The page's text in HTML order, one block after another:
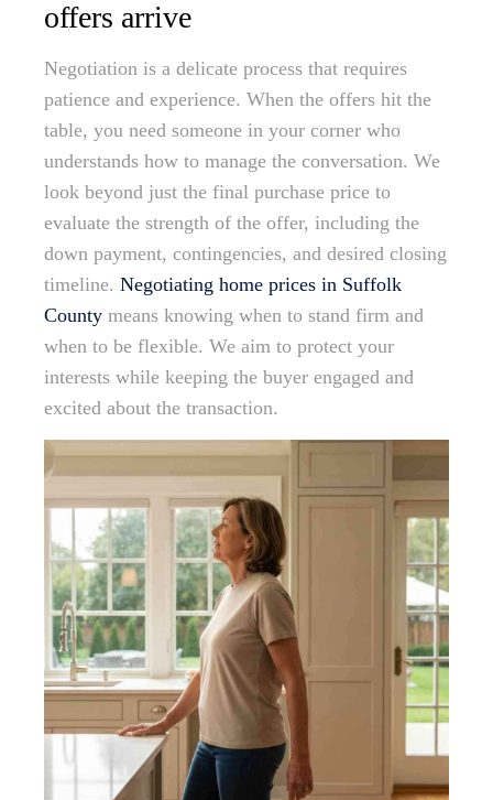
offers arrive
Negotiation is a delicate process that requires
patience and experience. When the offers hit the
table, you need someone in your corner who
understands how to manage the conversation. We
look beyond just the final purchase price to
evaluate the strength of the offer, including the
down payment, contingencies, and desired closing
timeline. Negotiating home prices in Suffolk
County means knowing when to stand firm and
when to be flexible. We aim to protect your
interests while keeping the buyer engaged and
excited about the transaction.